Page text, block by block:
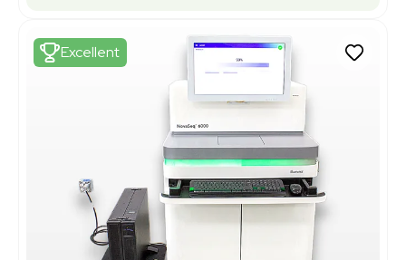
Excellent